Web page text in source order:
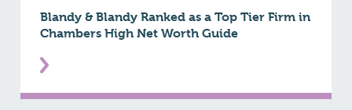
Blandy & Blandy Ranked as a Top Tier Firm in
Chambers High Net Worth Guide